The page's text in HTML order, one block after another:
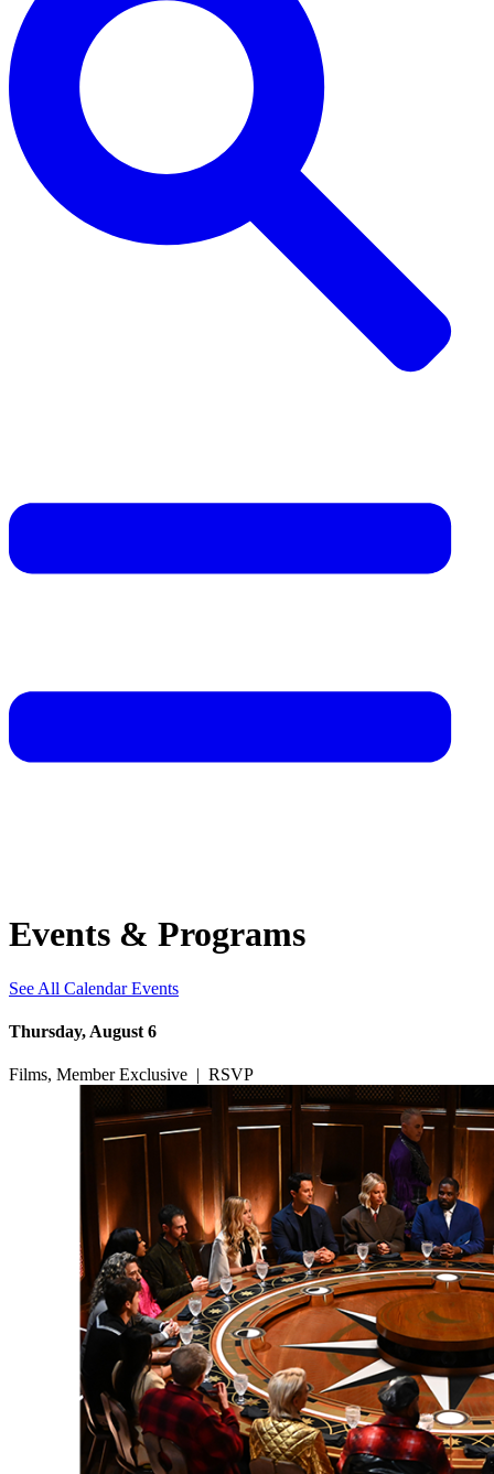
Events & Programs
See All Calendar Events
Thursday, August 6
Films, Member Exclusive | RSVP